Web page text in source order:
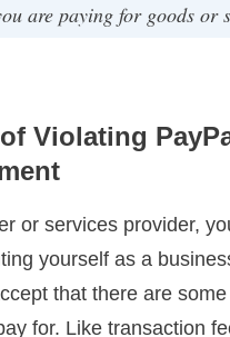
are paying for goods or
Violating
or services provider,
yourself as a
that there are some
for. Like transaction